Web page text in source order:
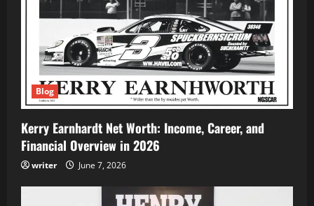
Blog
Kerry Earnhardt Net Worth: Income, Career, and
Financial Overview in 2026
writer June 7, 2026